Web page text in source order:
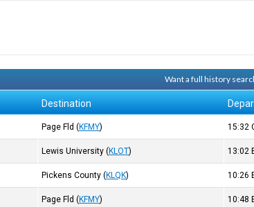
Want a full history
Destination
Page Fld (KFMY) 15:32
Lewis University (KLOT) 13:02
Pickens County (KLQK) 10:26
Page Fld (KFMY) 10:48